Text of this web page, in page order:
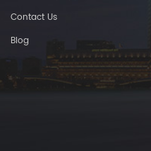
Contact Us
Blog